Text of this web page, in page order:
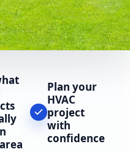
Plan your
HVAC
project
with
confidence